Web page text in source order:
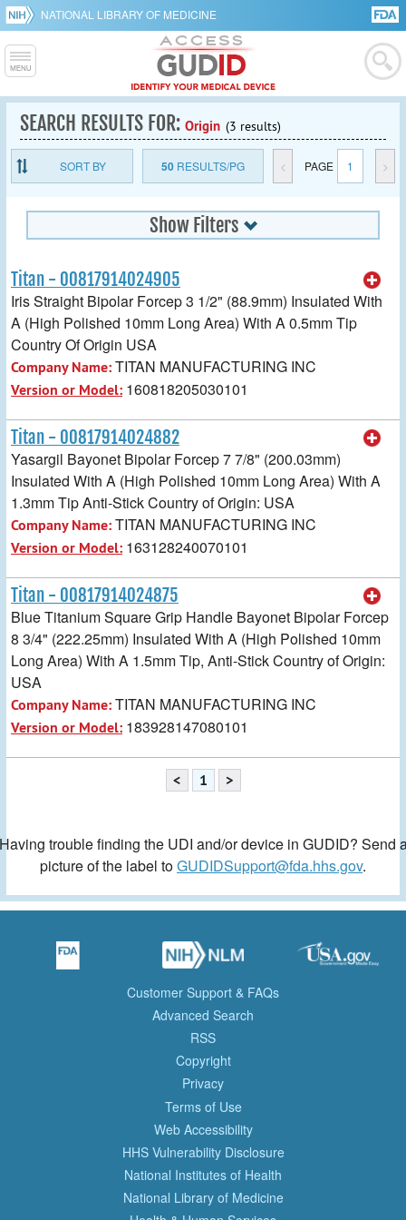
NATIONAL LIBRARY OF MEDICINE
SEARCH RESULTS FOR: Origin (3 results)
SORT BY 50RESULTS/PG < PAGE 1 >
Show Filters
Titan - 00817914024905
Iris Straight Bipolar Forcep 3 1/2" (88.9mm) Insulated With
A (High Polished 10mm Long Area) With A 0.5mm Tip
Country Of Origin USA
Company Name:TITAN MANUFACTURING INC
Version or Model: 160818205030101
Titan - 00817914024882
Yasargil Bayonet Bipolar Forcep 7 7/8" (200.03mm)
Insulated With A (High Polished 10mm Long Area) With A
1.3mm Tip Anti-Stick Country of Origin: USA
Company Name:TITAN MANUFACTURING INC
Version or Model: 163128240070101
Titan - 00817914024875
Blue Titanium Square Grip Handle Bayonet Bipolar Forcep
8 3/4" (222.25mm) Insulated With A (High Polished 10mm
Long Area) With A 1.5mm Tip, Anti-Stick Country of Origin:
USA
Company Name:TITAN MANUFACTURING INC
Version or Model: 183928147080101
< 1 >
trouble finding the UDI and/or device in GUDID? Send
picture of the label toGUDIDSupport@fda.hhs.gov.
Customer Support & FAQs
Advanced Search
RSS
Copyright
Privacy
Terms of Use
Web Accessibility
HHS Vulnerability Disclosure
National Institutes of Health
National Library of Medicine